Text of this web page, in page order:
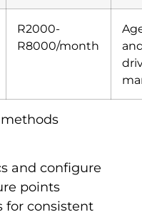
R2000-
R8000/month
and configure
points
for consistent